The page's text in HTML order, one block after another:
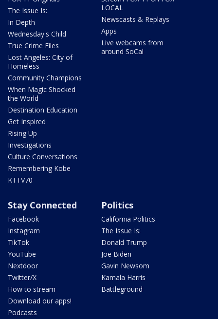
The Issue Is:
In Depth
Wednesday's Child
True Crime Files
Lost Angeles: City of
Homeless
Community Champions
When Magic Shocked
the World
Destination Education
Get Inspired
Rising Up
Investigations
Culture Conversations
Remembering Kobe
KTTV70
LOCAL
Newscasts & Replays
Apps
Live webcams from
around SoCal
Stay Connected
Facebook
Instagram
TikTok
YouTube
Nextdoor
Twitter/X
How to stream
Download our apps!
Podcasts
Politics
California Politics
The Issue Is:
Donald Trump
Joe Biden
Gavin Newsom
Kamala Harris
Battleground